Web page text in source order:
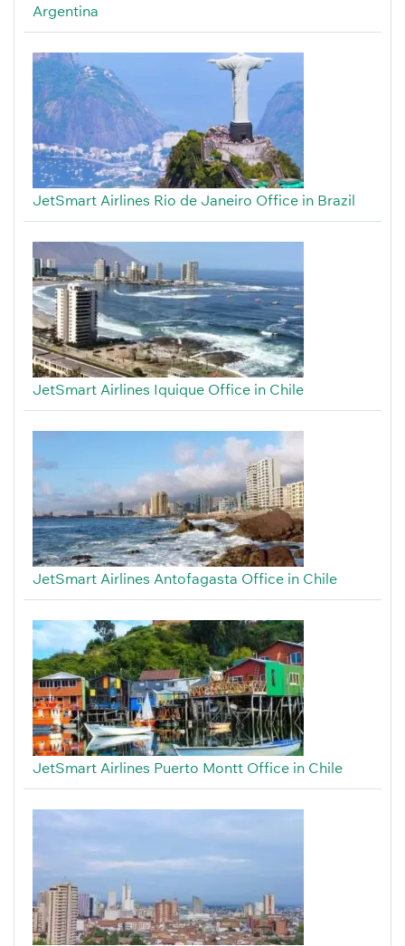
Argentina
JetSmart Airlines Rio de Janeiro Office in Brazil
JetSmart Airlines Iquique Office in Chile
JetSmart Airlines Antofagasta Office in Chile
JetSmart Airlines Puerto Montt Office in Chile